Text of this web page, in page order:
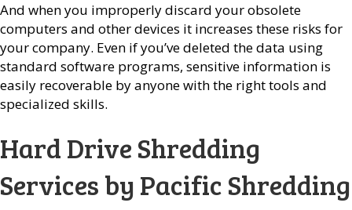
And when you improperly discard your obsolete
computers and other devices it increases these risks for
your company. Even if you’ve deleted the data using
standard software programs, sensitive information is
easily recoverable by anyone with the right tools and
specialized skills.
Hard Drive Shredding
Services by Pacific Shredding